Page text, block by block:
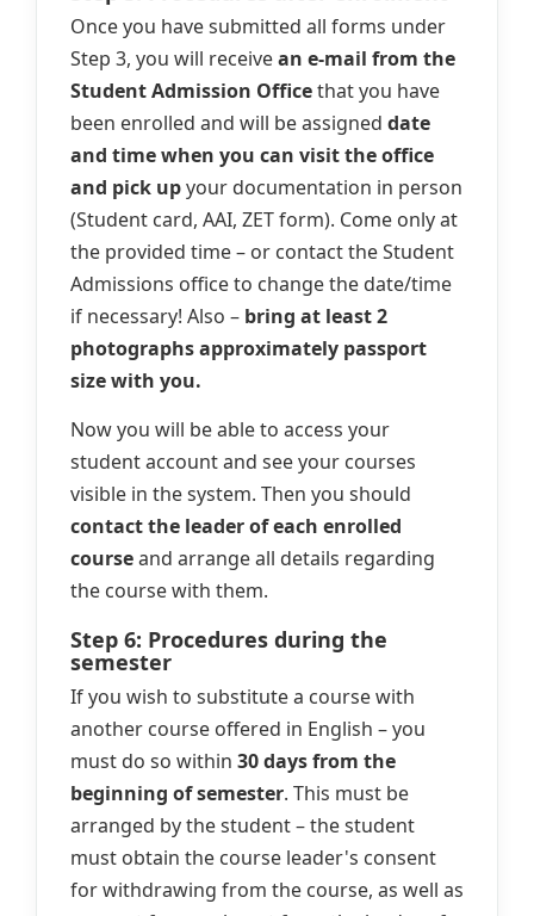
Once you have submitted all forms under
Step 3, you will receivean e-mail from the
Student Admission Officethat you have
been enrolled and will be assigned date
and time when you can visit the office
and pick upyour documentation in person
(Student card, AAI, ZET form). Come only at
the provided time – or contact the Student
Admissions office to change the date/time
if necessary! Also – bring at least 2
photographs approximately passport
size with you.
Now you will be able to access your
student account and see your courses
visible in the system. Then you should
contact the leader of each enrolled
courseand arrange all details regarding
the course with them.
Step 6: Procedures during the
semester
If you wish to substitute a course with
another course offered in English – you
must do so within 30 days from the
beginning of semester. This must be
arranged by the student – the student
must obtain the course leader's consent
for withdrawing from the course, as well as